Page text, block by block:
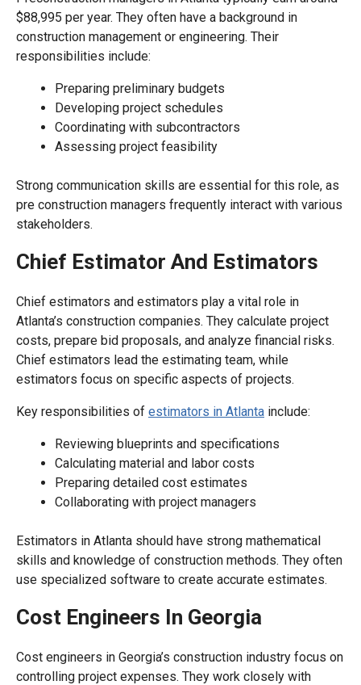
$88,995 per year. They often have a background in
construction management or engineering. Their
responsibilities include:
Preparing preliminary budgets
Developing project schedules
Coordinating with subcontractors
Assessing project feasibility
Strong communication skills are essential for this role, as
pre construction managers frequently interact with various
stakeholders.
Chief Estimator And Estimators
Chief estimators and estimators play a vital role in
Atlanta’s construction companies. They calculate project
costs, prepare bid proposals, and analyze financial risks.
Chief estimators lead the estimating team, while
estimators focus on specific aspects of projects.
Key responsibilities of estimators in Atlanta include:
Reviewing blueprints and specifications
Calculating material and labor costs
Preparing detailed cost estimates
Collaborating with project managers
Estimators in Atlanta should have strong mathematical
skills and knowledge of construction methods. They often
use specialized software to create accurate estimates.
Cost Engineers In Georgia
Cost engineers in Georgia’s construction industry focus on
controlling project expenses. They work closely with